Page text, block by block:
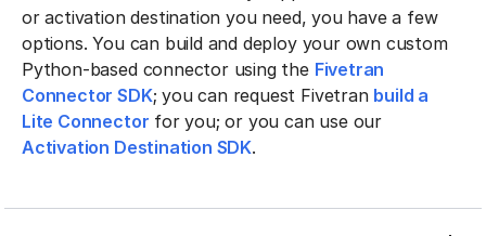
or activation destination you need, you have a few
options. You can build and deploy your own custom
Python-based connector using the Fivetran
Connector SDK; you can request Fivetran build a
Lite Connector for you; or you can use our
Activation Destination SDK.